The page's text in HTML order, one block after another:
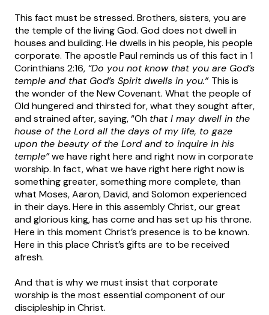
This fact must be stressed. Brothers, sisters, you are
the temple of the living God. God does not dwell in
houses and building. He dwells in his people, his people
corporate. The apostle Paul reminds us of this fact in 1
Corinthians 2:16, “Do you not know that you are God’s
temple and that God’s Spirit dwells in you.” This is
the wonder of the New Covenant. What the people of
Old hungered and thirsted for, what they sought after,
and strained after, saying, “Oh that I may dwell in the
house of the Lord all the days of my life, to gaze
upon the beauty of the Lord and to inquire in his
temple”we have right here and right now in corporate
worship. In fact, what we have right here right now is
something greater, something more complete, than
what Moses, Aaron, David, and Solomon experienced
in their days. Here in this assembly Christ, our great
and glorious king, has come and has set up his throne.
Here in this moment Christ’s presence is to be known.
Here in this place Christ’s gifts are to be received
afresh.
And that is why we must insist that corporate
worship is the most essential component of our
discipleship in Christ.